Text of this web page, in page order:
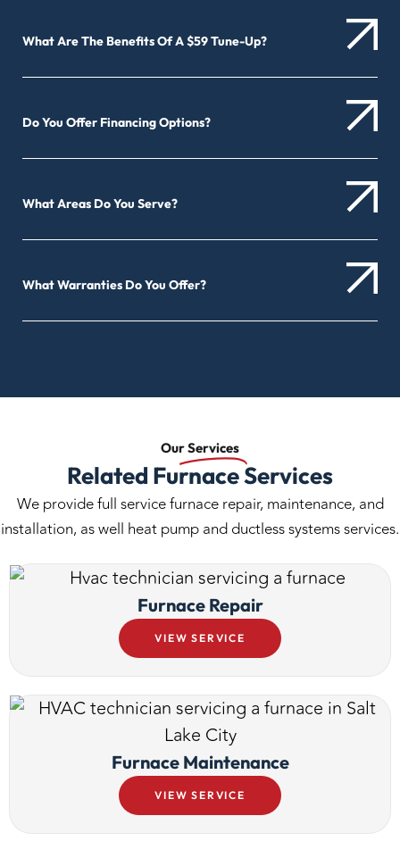
What Are The Benefits Of A $59 Tune-Up?
Do You Offer Financing Options?
What Areas Do You Serve?
What Warranties Do You Offer?
OurServices
Related Furnace Services
We provide full service furnace repair, maintenance, and
installation, as well heat pump and ductless systems services.
Furnace Repair
VIEW SERVICE
Furnace Maintenance
VIEW SERVICE